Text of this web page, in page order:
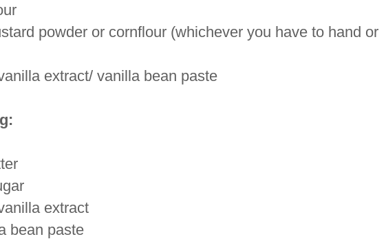
powder or cornflour (whichever you have to hand or
extract/ vanilla bean paste
extract
bean paste